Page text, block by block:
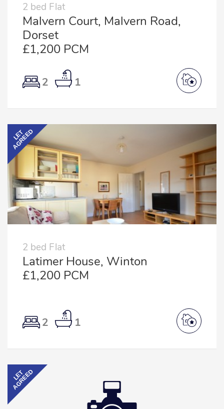
2 bed Flat
Malvern Court, Malvern Road,
Dorset
£1,200 PCM
2 1
LET
AGREED
2 bed Flat
Latimer House, Winton
£1,200 PCM
2 1
LET
AGREED